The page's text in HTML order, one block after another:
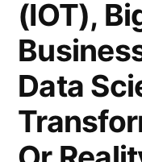
(IOT),
Data